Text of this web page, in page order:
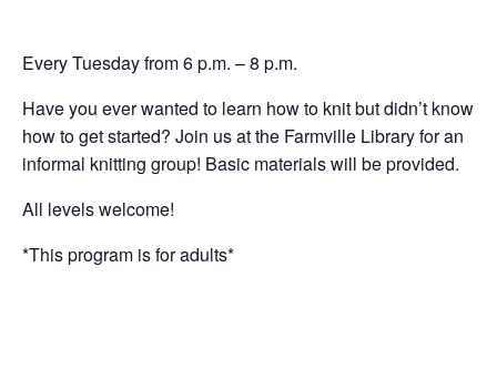
Every Tuesday from 6 p.m. – 8 p.m.
Have you ever wanted to learn how to knit but didn’t know
how to get started? Join us at the Farmville Library for an
informal knitting group! Basic materials will be provided.
All levels welcome!
*This program is for adults*